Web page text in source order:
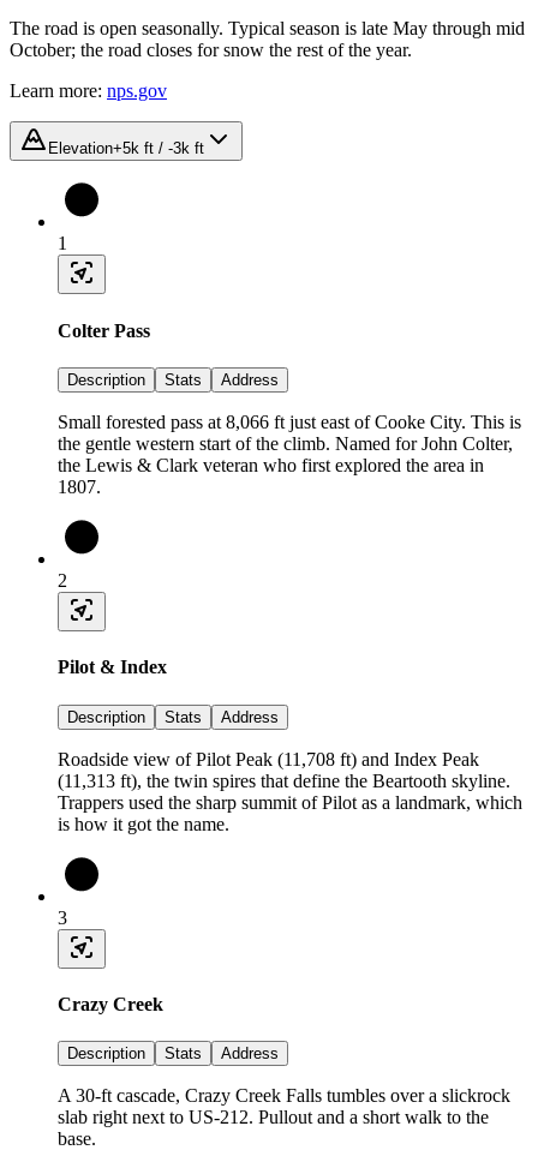
The road is open seasonally. Typical season is late May through mid
October; the road closes for snow the rest of the year.
Learn more: nps.gov
Elevation+5k ft / -3k ft
1
Colter Pass
Description Stats Address
Small forested pass at 8,066 ft just east of Cooke City. This is
the gentle western start of the climb. Named for John Colter,
the Lewis & Clark veteran who first explored the area in
1807.
2
Pilot & Index
Description Stats Address
Roadside view of Pilot Peak (11,708 ft) and Index Peak
(11,313 ft), the twin spires that define the Beartooth skyline.
Trappers used the sharp summit of Pilot as a landmark, which
is how it got the name.
3
Crazy Creek
Description Stats Address
A 30-ft cascade, Crazy Creek Falls tumbles over a slickrock
slab right next to US-212. Pullout and a short walk to the
base.